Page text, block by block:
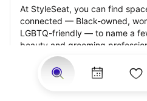
At StyleSeat, you can find
connected — Black-owned,
LGBTQ-friendly — to name a
beauty and grooming
your best and feel more
appointment.